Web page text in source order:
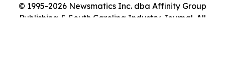
© 1995-2026 Newsmatics Inc. dba Affinity Group
Publishing & South Carolina Industry Journal. All